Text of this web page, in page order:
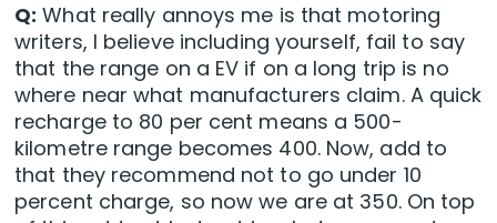
Q: What really annoys me is that motoring
writers, I believe including yourself, fail to say
that the range on a EV if on a long trip is no
where near what manufacturers claim. A quick
recharge to 80 per cent means a 500-
kilometre range becomes 400. Now, add to
that they recommend not to go under 10
percent charge, so now we are at 350. On top